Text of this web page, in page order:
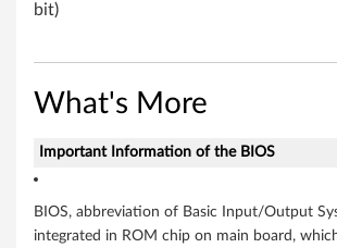
W
n
bit)
What's More
Important Information of the BIOS
BIOS, abbreviation of Basic Input/Output
integrated in ROM chip on main board,